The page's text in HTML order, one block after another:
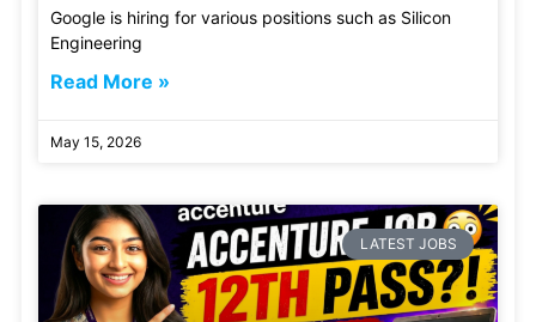
Google is hiring for various positions such as Silicon
Engineering
Read More »
May 15, 2026
LATEST JOBS